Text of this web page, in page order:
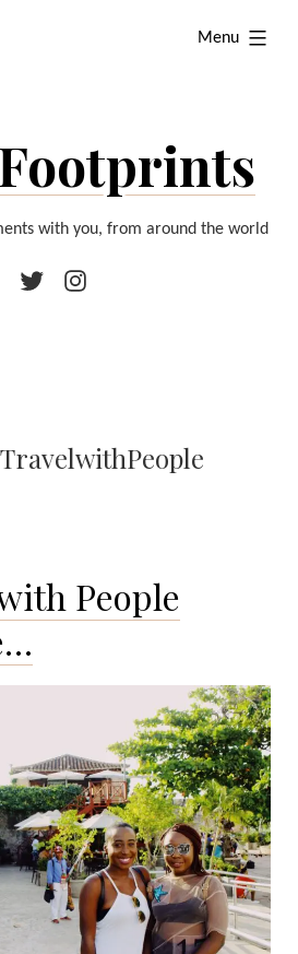
with you, from around the world
Menu
expanded
Twitter Instagram
TravelwithPeople
People